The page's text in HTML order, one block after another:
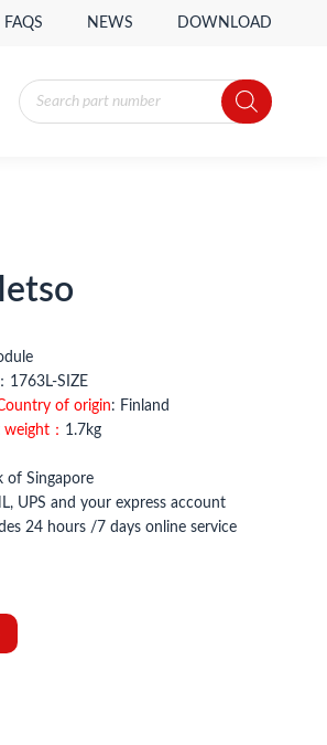
FAQS NEWS DOWNLOAD
Products
search
module
1763L-SIZE
of origin: Finland
weight： 1.7kg
of Singapore
UPS and your express account
24 hours /7 days online service